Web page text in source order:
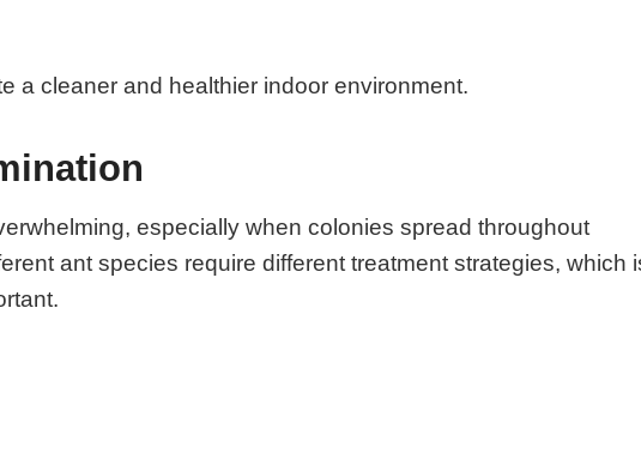
a cleaner and healthier indoor environment.
especially when colonies spread throughout
ant species require different treatment strategies, which